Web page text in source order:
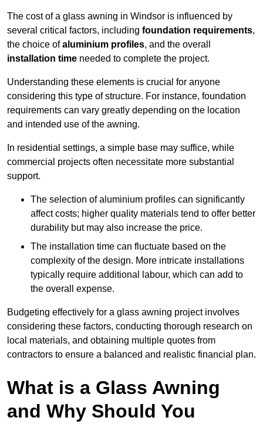
The cost of a glass awning in Windsor is influenced by
several critical factors, including foundation requirements,
the choice ofaluminium profiles, and the overall
installation time needed to complete the project.
Understanding these elements is crucial for anyone
considering this type of structure. For instance, foundation
requirements can vary greatly depending on the location
and intended use of the awning.
In residential settings, a simple base may suffice, while
commercial projects often necessitate more substantial
support.
The selection of aluminium profiles can significantly
affect costs; higher quality materials tend to offer better
durability but may also increase the price.
The installation time can fluctuate based on the
complexity of the design. More intricate installations
typically require additional labour, which can add to
the overall expense.
Budgeting effectively for a glass awning project involves
considering these factors, conducting thorough research on
local materials, and obtaining multiple quotes from
contractors to ensure a balanced and realistic financial plan.
What is a Glass Awning
and Why Should You